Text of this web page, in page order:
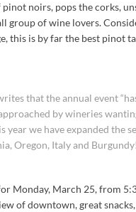
pinot noirs, pops the corks,
group of wine lovers.
this is by far the best pinot
that the annual event
by wineries
year we have expanded the
Oregon, Italy and
Monday, March 25, from
of downtown, great